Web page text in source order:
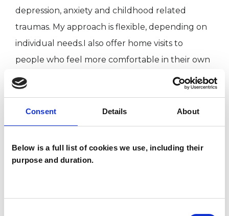
Consent Details About
Below is a full list of cookies we use, including their
purpose and duration.
depression, anxiety and childhood related
traumas. My approach is flexible, depending on
individual needs.I also offer home visits to
people who feel more comfortable in their own
homes or find it difficult to leave the house.
I WORK WITH
Children and young people